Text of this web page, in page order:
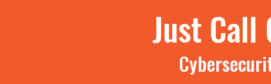
Just Call